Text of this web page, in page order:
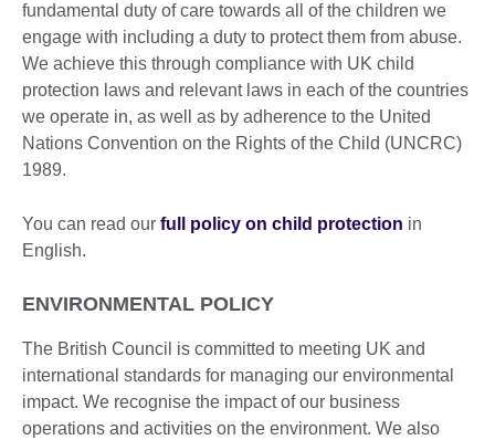
fundamental duty of care towards all of the children we
engage with including a duty to protect them from abuse.
We achieve this through compliance with UK child
protection laws and relevant laws in each of the countries
we operate in, as well as by adherence to the United
Nations Convention on the Rights of the Child (UNCRC)
1989.
You can read our full policy on child protection in
English.
ENVIRONMENTAL POLICY
The British Council is committed to meeting UK and
international standards for managing our environmental
impact. We recognise the impact of our business
operations and activities on the environment. We also